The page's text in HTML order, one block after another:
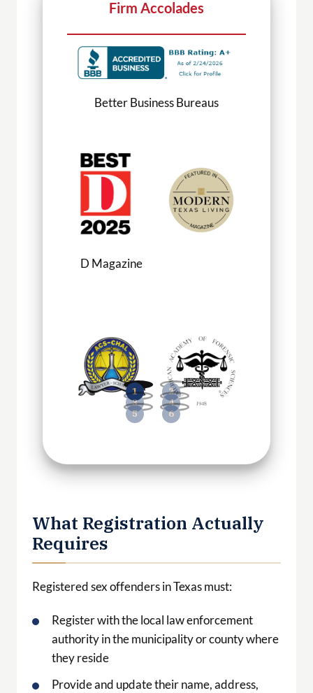
Firm Accolades
Better Business Bureaus
D Magazine
What Registration Actually
Requires
Registered sex offenders in Texas must:
Register with the local law enforcement
authority in the municipality or county where
they reside
Provide and update their name, address,